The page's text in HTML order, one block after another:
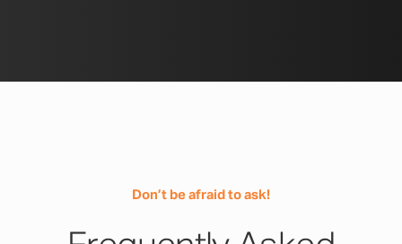
Don’t be afraid to ask!